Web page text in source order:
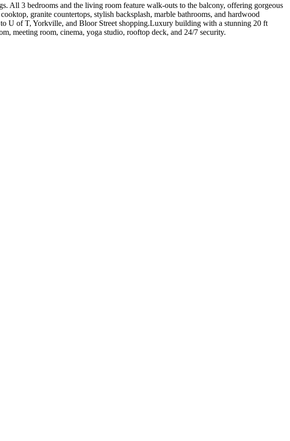
All 3 bedrooms and the living room feature walk-outs to the balcony, offering gorgeous
granite countertops, stylish backsplash, marble bathrooms, and hardwood
U of T, Yorkville, and Bloor Street shopping.Luxury building with a stunning 20 ft
meeting room, cinema, yoga studio, rooftop deck, and 24/7 security.